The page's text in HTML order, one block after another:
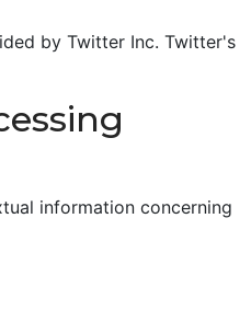
by Twitter Inc. Twitter's
information concerning